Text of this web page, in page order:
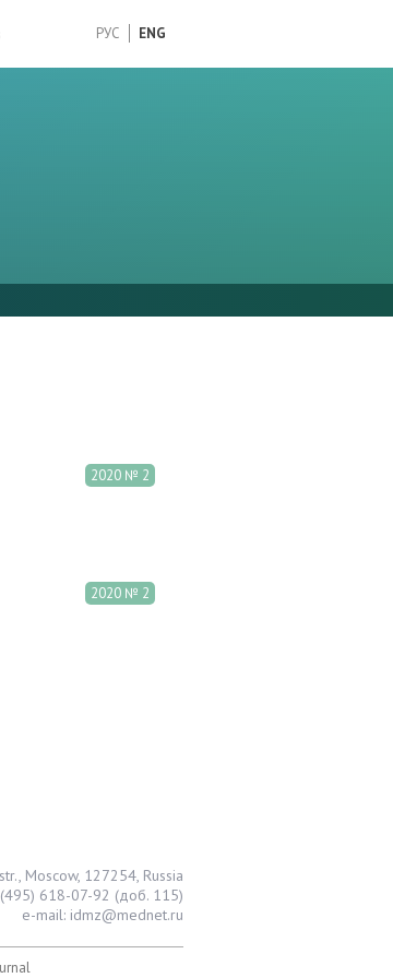
РУС ENG
2020 № 2
2020 № 2
Moscow, 127254, Russia
618-07-92 (доб. 115)
e-mail: idmz@mednet.ru